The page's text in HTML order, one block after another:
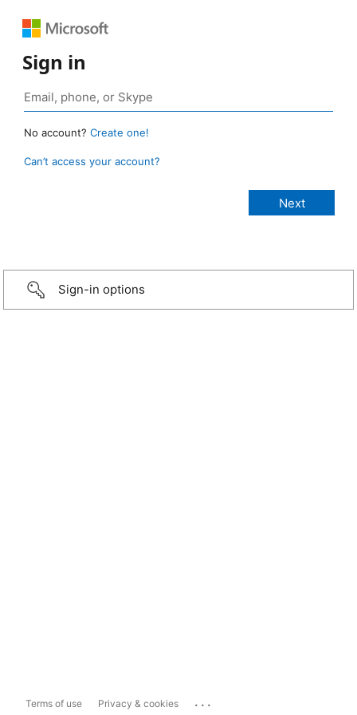
Sign in
No account? Create one!
Can’t access your account?
Sign-in options
Terms of use Privacy & cookies ...